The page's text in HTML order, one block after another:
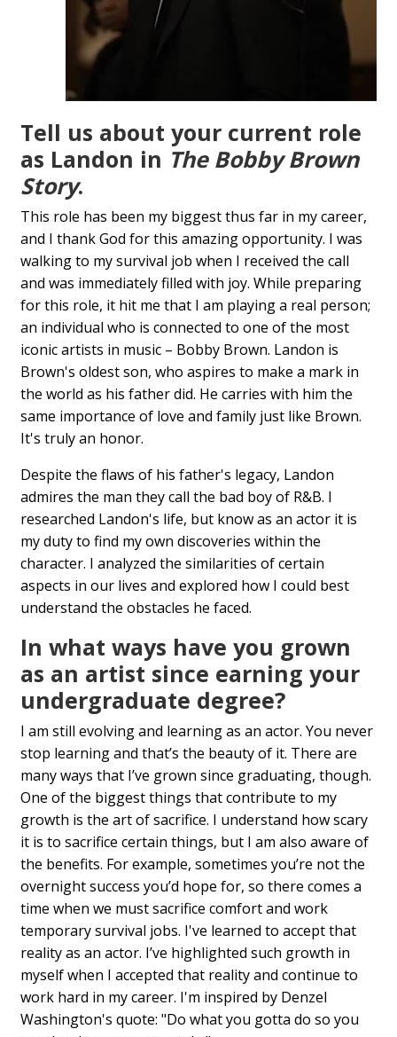
Tell us about your current role
as Landon in The Bobby Brown
Story.
This role has been my biggest thus far in my career,
and I thank God for this amazing opportunity. I was
walking to my survival job when I received the call
and was immediately filled with joy. While preparing
for this role, it hit me that I am playing a real person;
an individual who is connected to one of the most
iconic artists in music – Bobby Brown. Landon is
Brown's oldest son, who aspires to make a mark in
the world as his father did. He carries with him the
same importance of love and family just like Brown.
It's truly an honor.
Despite the flaws of his father's legacy, Landon
admires the man they call the bad boy of R&B. I
researched Landon's life, but know as an actor it is
my duty to find my own discoveries within the
character. I analyzed the similarities of certain
aspects in our lives and explored how I could best
understand the obstacles he faced.
In what ways have you grown
as an artist since earning your
undergraduate degree?
I am still evolving and learning as an actor. You never
stop learning and that’s the beauty of it. There are
many ways that I’ve grown since graduating, though.
One of the biggest things that contribute to my
growth is the art of sacrifice. I understand how scary
it is to sacrifice certain things, but I am also aware of
the benefits. For example, sometimes you’re not the
overnight success you’d hope for, so there comes a
time when we must sacrifice comfort and work
temporary survival jobs. I've learned to accept that
reality as an actor. I’ve highlighted such growth in
myself when I accepted that reality and continue to
work hard in my career. I'm inspired by Denzel
Washington's quote: "Do what you gotta do so you